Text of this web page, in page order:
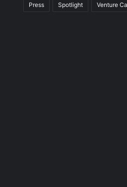
Press Spotlight Venture